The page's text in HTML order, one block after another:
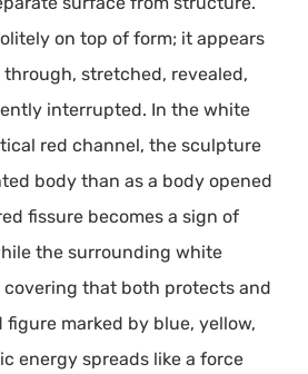
on top of form; it appears
stretched, revealed,
interrupted. In the white
red channel, the sculpture
body than as a body opened
fissure becomes a sign of
the surrounding white
covering that both protects and
figure marked by blue, yellow,
energy spreads like a force